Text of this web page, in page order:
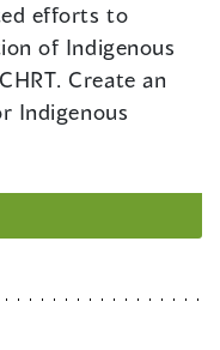
efforts to
of Indigenous
Create an
Indigenous